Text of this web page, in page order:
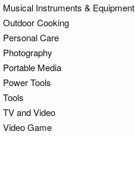
Musical Instruments & Equipment
Outdoor Cooking
Personal Care
Photography
Portable Media
Power Tools
Tools
TV and Video
Video Game